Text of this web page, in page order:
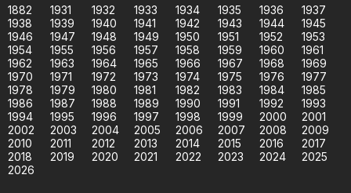
1882 1931 1932 1933 1934 1935 1936
1937
1938
1939 1940 1941 1942 1943 1944
1945
1946
1947 1948 1949 1950 1951 1952
1953
1954
1955 1956 1957 1958 1959 1960
1961
1962
1963 1964 1965 1966 1967 1968
1969
1970
1971 1972 1973 1974 1975 1976
1977
1978
1979 1980 1981 1982 1983 1984
1985
1986
1987 1988 1989 1990 1991 1992
1993
1994
1995 1996 1997 1998 1999 2000
2001
2002
2003 2004 2005 2006 2007 2008
2009
2010
2011 2012 2013 2014 2015 2016
2017
2018
2019 2020 2021 2022 2023 2024
2025
2026